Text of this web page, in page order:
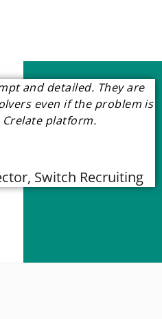
and detailed. They are
even if the problem is
platform.
Switch Recruiting